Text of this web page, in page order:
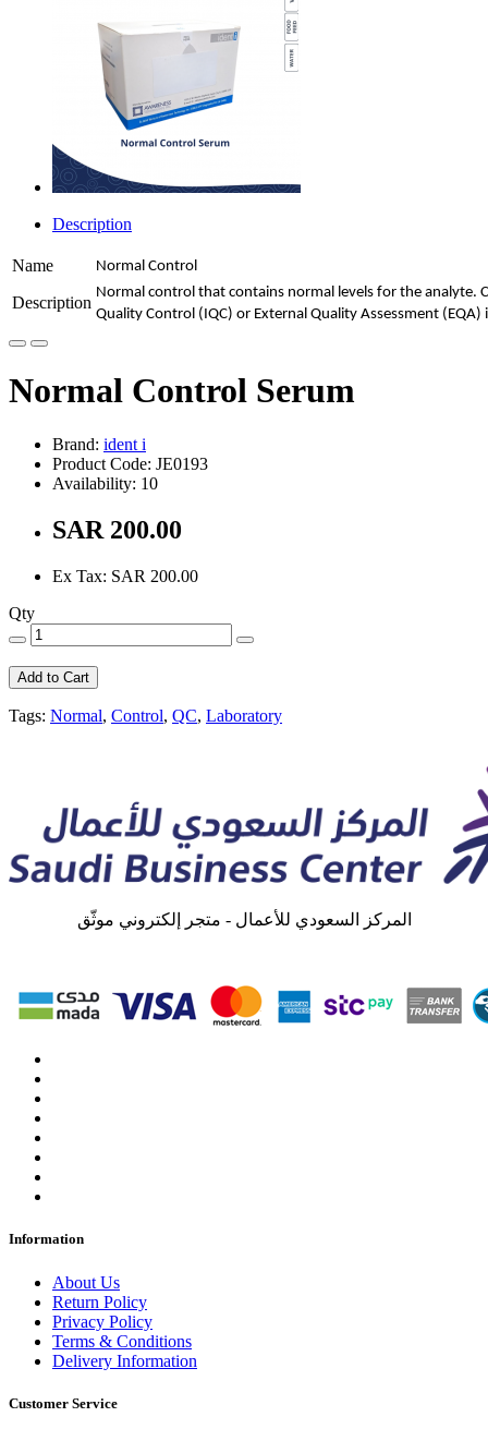
Description
Name Normal Control
Description
Normal control that contains normal levels for the analyte.
Quality Control (IQC) or External Quality Assessment
Normal Control Serum
Brand: ident i
Product Code: JE0193
Availability: 10
SAR 200.00
Ex Tax: SAR 200.00
Qty
Add to Cart
Tags: Normal, Control, QC, Laboratory
المركز السعودي للأعمال - متجر إلكتروني موثّق
Information
About Us
Return Policy
Privacy Policy
Terms & Conditions
Delivery Information
Customer Service